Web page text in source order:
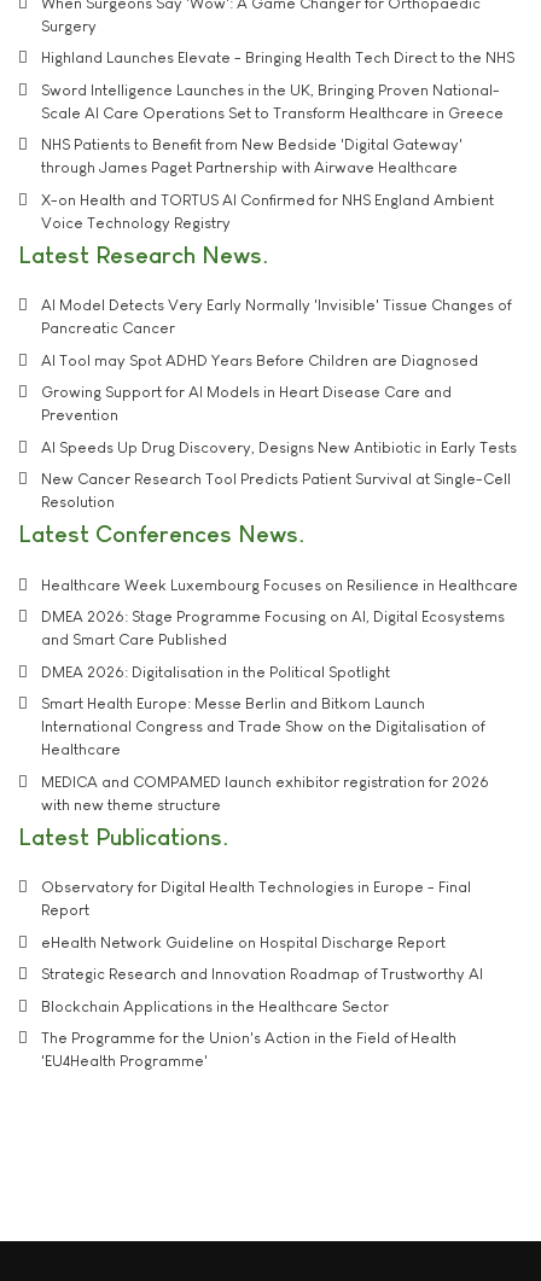
Surgery
Highland Launches Elevate - Bringing Health Tech Direct to the NHS
Sword Intelligence Launches in the UK, Bringing Proven National-
Scale AI Care Operations Set to Transform Healthcare in Greece
NHS Patients to Benefit from New Bedside 'Digital Gateway'
through James Paget Partnership with Airwave Healthcare
X-on Health and TORTUS AI Confirmed for NHS England Ambient
Voice Technology Registry
Latest Research News
AI Model Detects Very Early Normally 'Invisible' Tissue Changes of
Pancreatic Cancer
AI Tool may Spot ADHD Years Before Children are Diagnosed
Growing Support for AI Models in Heart Disease Care and
Prevention
AI Speeds Up Drug Discovery, Designs New Antibiotic in Early Tests
New Cancer Research Tool Predicts Patient Survival at Single-Cell
Resolution
Latest Conferences News
Healthcare Week Luxembourg Focuses on Resilience in Healthcare
DMEA 2026: Stage Programme Focusing on AI, Digital Ecosystems
and Smart Care Published
DMEA 2026: Digitalisation in the Political Spotlight
Smart Health Europe: Messe Berlin and Bitkom Launch
International Congress and Trade Show on the Digitalisation of
Healthcare
MEDICA and COMPAMED launch exhibitor registration for 2026
with new theme structure
Latest Publications
Observatory for Digital Health Technologies in Europe - Final
Report
eHealth Network Guideline on Hospital Discharge Report
Strategic Research and Innovation Roadmap of Trustworthy AI
Blockchain Applications in the Healthcare Sector
The Programme for the Union's Action in the Field of Health
'EU4Health Programme'